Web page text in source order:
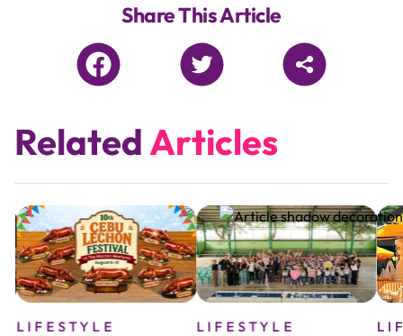
Share This Article
Related Articles
LIFESTYLE LIFESTYLE